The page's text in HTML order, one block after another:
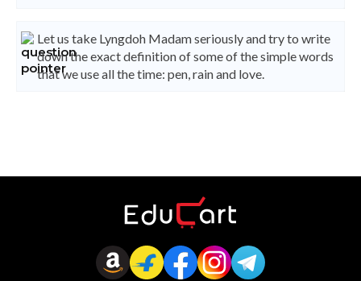
Let us take Lyngdoh Madam seriously and try to write
down the exact definition of some of the simple words
that we use all the time: pen, rain and love.